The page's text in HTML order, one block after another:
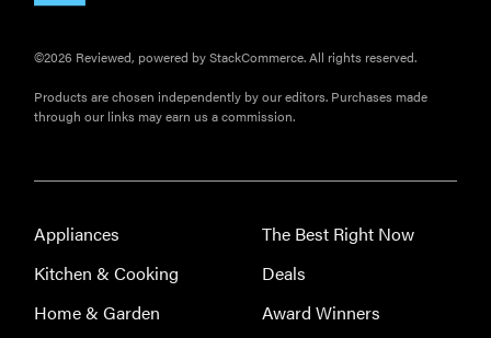
©2026 Reviewed, powered by StackCommerce. All rights reserved.
Products are chosen independently by our editors. Purchases made
through our links may earn us a commission.
Appliances
Kitchen & Cooking
Home & Garden
The Best Right Now
Deals
Award Winners